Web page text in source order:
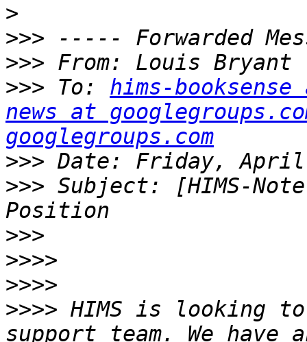
>
>>>
>>> From: Louis Bryant
>>> To: hims-
news at
googlegroups.com
>>>
>>> Subject: [HIMS-
>>>
>>>>
>>>>
>>>> HIMS is looking